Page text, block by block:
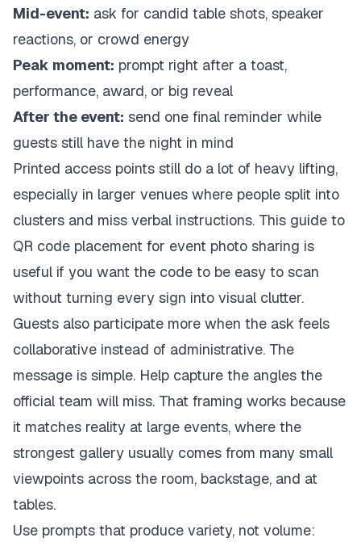
Mid-event: ask for candid table shots, speaker
reactions, or crowd energy
Peak moment: prompt right after a toast,
performance, award, or big reveal
After the event: send one final reminder while
guests still have the night in mind
Printed access points still do a lot of heavy lifting,
especially in larger venues where people split into
clusters and miss verbal instructions. This guide to
QR code placement for event photo sharing is
useful if you want the code to be easy to scan
without turning every sign into visual clutter.
Guests also participate more when the ask feels
collaborative instead of administrative. The
message is simple. Help capture the angles the
official team will miss. That framing works because
it matches reality at large events, where the
strongest gallery usually comes from many small
viewpoints across the room, backstage, and at
tables.
Use prompts that produce variety, not volume: